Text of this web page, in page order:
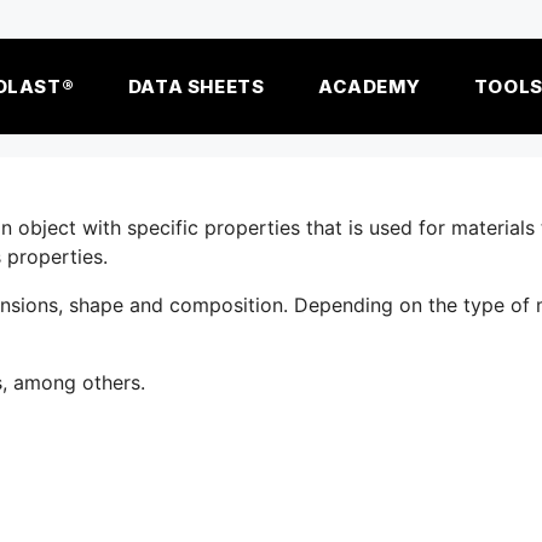
DATA SHEETS ACADEMY TOOLS
object with specific properties that is used for
properties.
shape and composition. Depending on the type
among others.